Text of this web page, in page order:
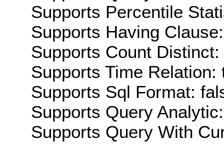
Supports Percentile
Supports Having
Supports Count Distinct:
Supports Time Relation:
Supports Sql Format:
Supports Query
Supports Query With